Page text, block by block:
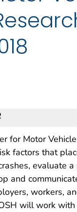
for Motor
factors that
evaluate
and
workers,
will work